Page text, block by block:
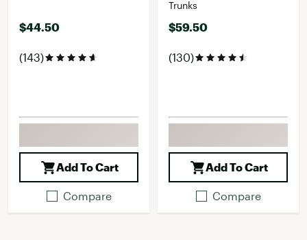
$44.50
(143)
Add To Cart
Compare
Trunks
$59.50
(130)
Add To Cart
Compare